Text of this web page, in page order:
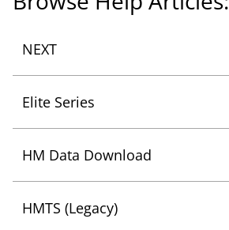
NEXT
List of Categories
Elite Series
List of Categories
HM Data Download
HMTS (Legacy)